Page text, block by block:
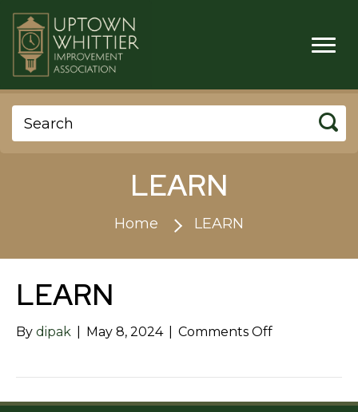
LEARN
Home LEARN
LEARN
By dipak May 8, 2024 Comments Offon